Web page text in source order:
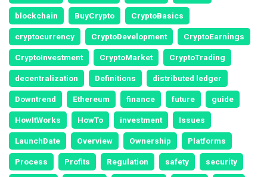
blockchain BuyCrypto CryptoBasics
cryptocurrency CryptoDevelopment CryptoEarnings
CryptoInvestment CryptoMarket CryptoTrading
decentralization Definitions distributed ledger
Downtrend Ethereum finance future guide
HowItWorks HowTo investment Issues
LaunchDate Overview Ownership Platforms
Process Profits Regulation safety security